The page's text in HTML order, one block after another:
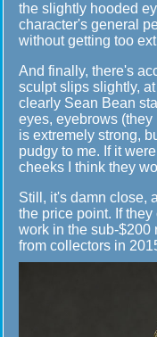
the slightly hooded
character's general
without getting too
And finally, there's
sculpt slips slightly,
clearly Sean Bean
eyes, eyebrows
is extremely strong,
pudgy to me. If it
cheeks I think they
Still, it's damn close,
the price point. If
work in the sub-$200
from collectors in